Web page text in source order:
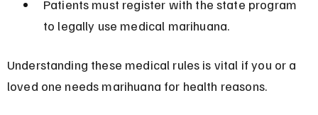
Patients must register with the state program
to legally use medical marihuana.
Understanding these medical rules is vital if you or a
loved one needs marihuana for health reasons.